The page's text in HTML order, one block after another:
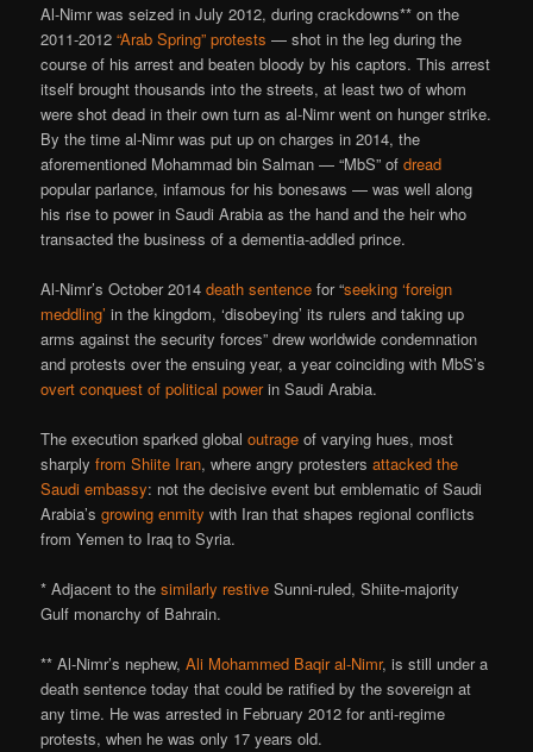
Al-Nimr was seized in July 2012, during crackdowns** on the
2011-2012“Arab Spring” protests — shot in the leg during the
course of his arrest and beaten bloody by his captors. This arrest
itself brought thousands into the streets, at least two of whom
were shot dead in their own turn as al-Nimr went on hunger strike.
By the time al-Nimr was put up on charges in 2014, the
aforementioned Mohammad bin Salman — “MbS” ofdread
popular parlance, infamous for his bonesaws — was well along
his rise to power in Saudi Arabia as the hand and the heir who
transacted the business of a dementia-addled prince.
Al-Nimr’s October 2014death sentence for “seeking ‘foreign
meddling’ in the kingdom, ‘disobeying’ its rulers and taking up
arms against the security forces” drew worldwide condemnation
and protests over the ensuing year, a year coinciding with MbS’s
overt conquest of political powerin Saudi Arabia.
The execution sparked globaloutrage of varying hues, most
sharplyfrom Shiite Iran, where angry protestersattacked the
Saudi embassy: not the decisive event but emblematic of Saudi
Arabia’sgrowing enmity with Iran that shapes regional conflicts
from Yemen to Iraq to Syria.
* Adjacent to thesimilarly restive Sunni-ruled, Shiite-majority
Gulf monarchy of Bahrain.
** Al-Nimr’s nephew,Ali Mohammed Baqir al-Nimr, is still under a
death sentence today that could be ratified by the sovereign at
any time. He was arrested in February 2012 for anti-regime
protests, when he was only 17 years old.